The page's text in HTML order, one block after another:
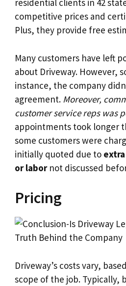
residential clients in 42
competitive prices and
Plus, they provide free
Many customers have left
about Driveway. However,
instance, the company
agreement. Moreover,
customer service reps was
appointments took longer
some customers were
initially quoted due to
or labornot discussed
Pricing
Driveway’s costs vary,
scope of the job. Typically,